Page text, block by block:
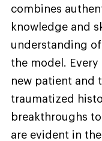
combines
knowledge and
understanding
the model.
new patient and
traumatized
breakthroughs
are evident in